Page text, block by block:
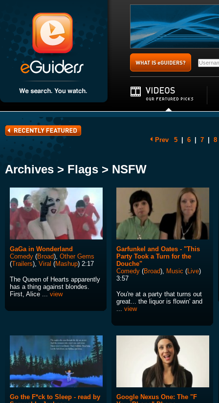
Prev 5 6 7 8
Archives > Flags > NSFW
GaGa in Wonderland
Comedy (Broad), Other Gems
(Trailers), Viral (Mashup) 2:17
The Queen of Hearts apparently
has a thing against blondes.
First, Alice ... view
Garfunkel and Oates - "This
Party Took a Turn for the
Douche"
Comedy (Broad), Music (Live)
3:57
You're at a party that turns out
great... the liquor is flowin' and
... view
Go the F*ck to Sleep - read by
Google Nexus One: The "F